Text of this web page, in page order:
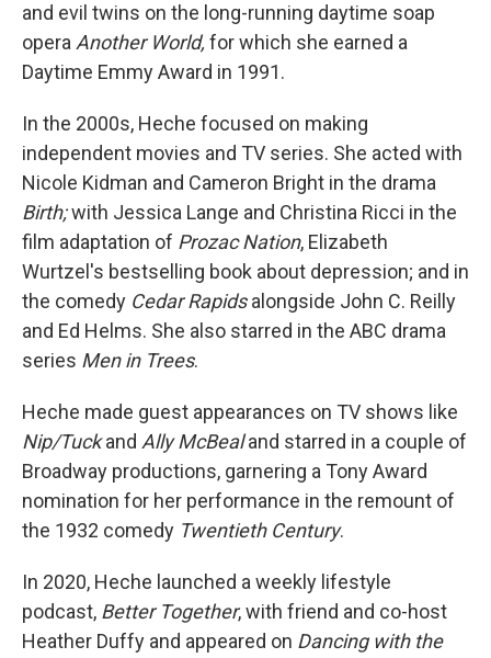
and evil twins on the long-running daytime soap
opera Another World, for which she earned a
Daytime Emmy Award in 1991.
In the 2000s, Heche focused on making
independent movies and TV series. She acted with
Nicole Kidman and Cameron Bright in the drama
Birth;with Jessica Lange and Christina Ricci in the
film adaptation of Prozac Nation, Elizabeth
Wurtzel's bestselling book about depression; and in
the comedy Cedar Rapidsalongside John C. Reilly
and Ed Helms. She also starred in the ABC drama
series Men in Trees.
Heche made guest appearances on TV shows like
Nip/Tuckand Ally McBealand starred in a couple of
Broadway productions, garnering a Tony Award
nomination for her performance in the remount of
the 1932 comedy Twentieth Century.
In 2020, Heche launched a weekly lifestyle
podcast, Better Together, with friend and co-host
Heather Duffy and appeared on Dancing with the